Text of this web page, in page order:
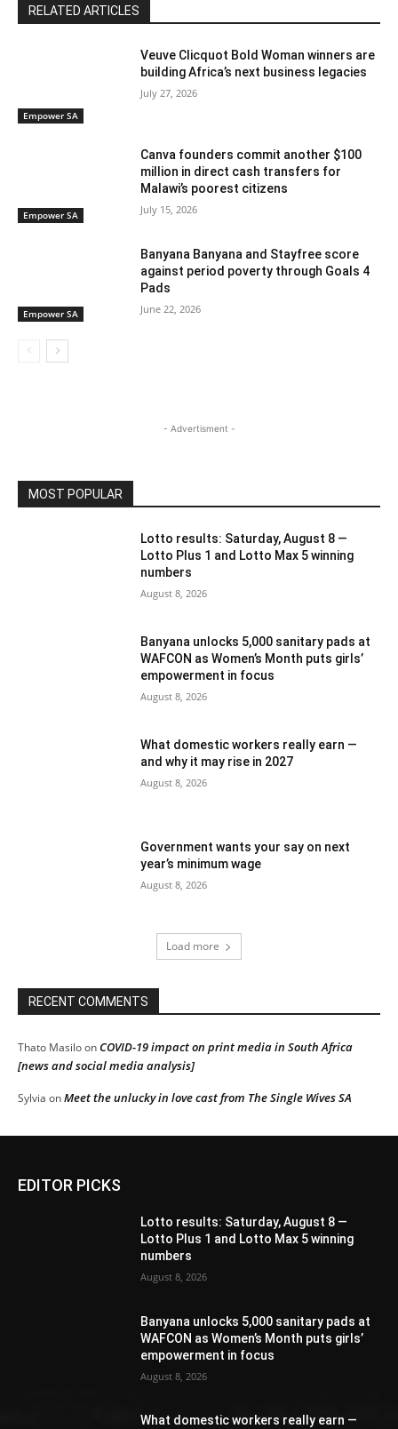
RELATED ARTICLES
Empower SA
Veuve Clicquot Bold Woman winners are
building Africa’s next business legacies
July 27, 2026
Empower SA
Canva founders commit another $100
million in direct cash transfers for
Malawi’s poorest citizens
July 15, 2026
Empower SA
Banyana Banyana and Stayfree score
against period poverty through Goals 4
Pads
June 22, 2026
- Advertisment -
MOST POPULAR
Lotto results: Saturday, August 8 —
Lotto Plus 1 and Lotto Max 5 winning
numbers
August 8, 2026
Banyana unlocks 5,000 sanitary pads at
WAFCON as Women’s Month puts girls’
empowerment in focus
August 8, 2026
What domestic workers really earn —
and why it may rise in 2027
August 8, 2026
Government wants your say on next
year’s minimum wage
August 8, 2026
Load more
RECENT COMMENTS
Thato MasiloonCOVID-19 impact on print media in South Africa
[news and social media analysis]
Sylvia onMeet the unlucky in love cast from The Single Wives SA
EDITOR PICKS
Lotto results: Saturday, August 8 —
Lotto Plus 1 and Lotto Max 5 winning
numbers
August 8, 2026
Banyana unlocks 5,000 sanitary pads at
WAFCON as Women’s Month puts girls’
empowerment in focus
August 8, 2026
What domestic workers really earn —